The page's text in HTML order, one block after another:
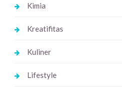
Kimia
Kreatifitas
Kuliner
Lifestyle